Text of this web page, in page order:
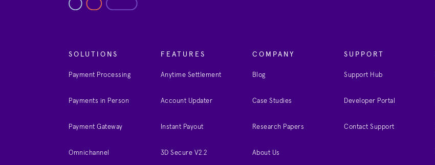
SOLUTIONS
Payment Processing
Payments in Person
Payment Gateway
Omnichannel
FEATURES
Anytime Settlement
Account Updater
Instant Payout
3D Secure V2.2
COMPANY
Blog
Case Studies
Research Papers
About Us
SUPPORT
Support Hub
Developer Portal
Contact Support